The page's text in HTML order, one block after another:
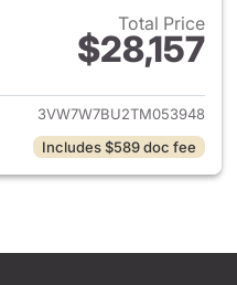
Total Price
$28,157
View details for 2026
3VW7W7BU2TM053948
Includes $589 doc fee